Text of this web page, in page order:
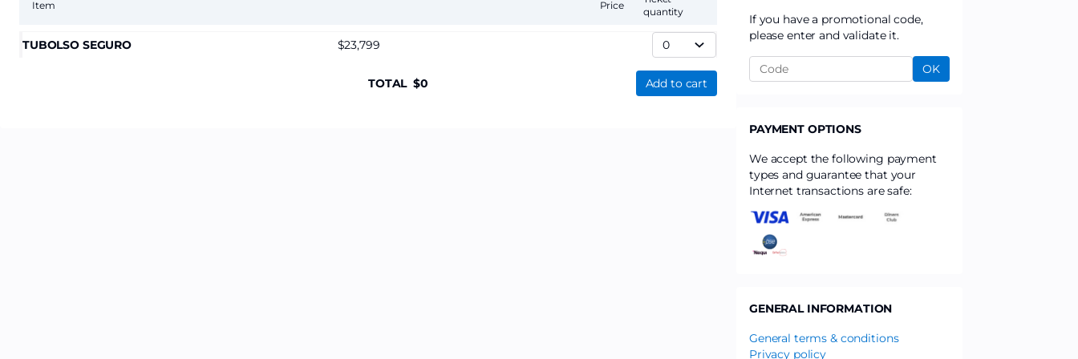
Item
quantity
Price
TUBOLSO SEGURO 23,799
TOTAL 0 Add to cart
If you have a promotional code,
please enter and validate it.
OK
PAYMENT OPTIONS
We accept the following payment
types and guarantee that your
Internet transactions are safe:
GENERAL INFORMATION
General terms & conditions
Privacy policy